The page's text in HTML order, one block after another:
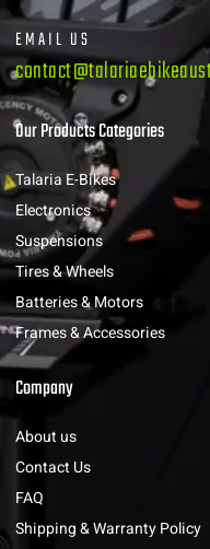
EMAIL US
Our Products Categories
Talaria E-Bikes
Electronics
Suspensions
Tires & Wheels
Batteries & Motors
Frames & Accessories
Company
About us
Contact Us
FAQ
Shipping & Warranty Policy